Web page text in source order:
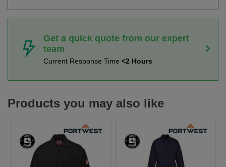
Get a quick quote from our expert
team
Current Response Time <2 Hours
Products you may also like